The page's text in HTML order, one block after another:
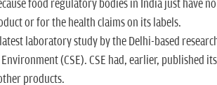
food regulatory bodies in India just have
or for the health claims on its labels.
laboratory study by the Delhi-based
(CSE). CSE had, earlier, published
products.